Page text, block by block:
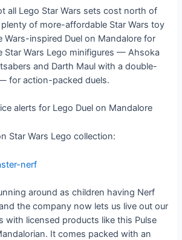
all Lego Star Wars sets cost north of
of more-affordable Star Wars toy
Wars-inspired Duel on Mandalore for
Star Wars Lego minifigures — Ahsoka
and Darth Maul with a double-
for action-packed duels.
alerts for Lego Duel on Mandalore
Star Wars Lego collection:
around as children having Nerf
the company now lets us live out our
with licensed products like this Pulse
It comes packed with an